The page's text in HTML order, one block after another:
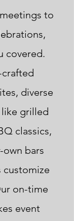
to
covered.
crafted
diverse
grilled
classics,
bars
customize
on-time
event